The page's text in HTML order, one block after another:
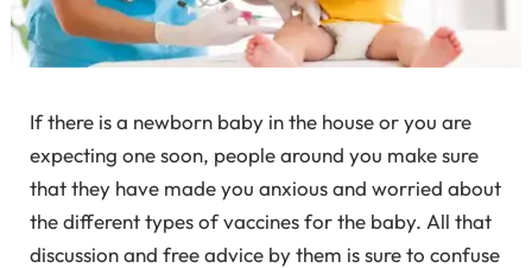
If there is a newborn baby in the house or you are
expecting one soon, people around you make sure
that they have made you anxious and worried about
the different types of vaccines for the baby. All that
discussion and free advice by them is sure to confuse